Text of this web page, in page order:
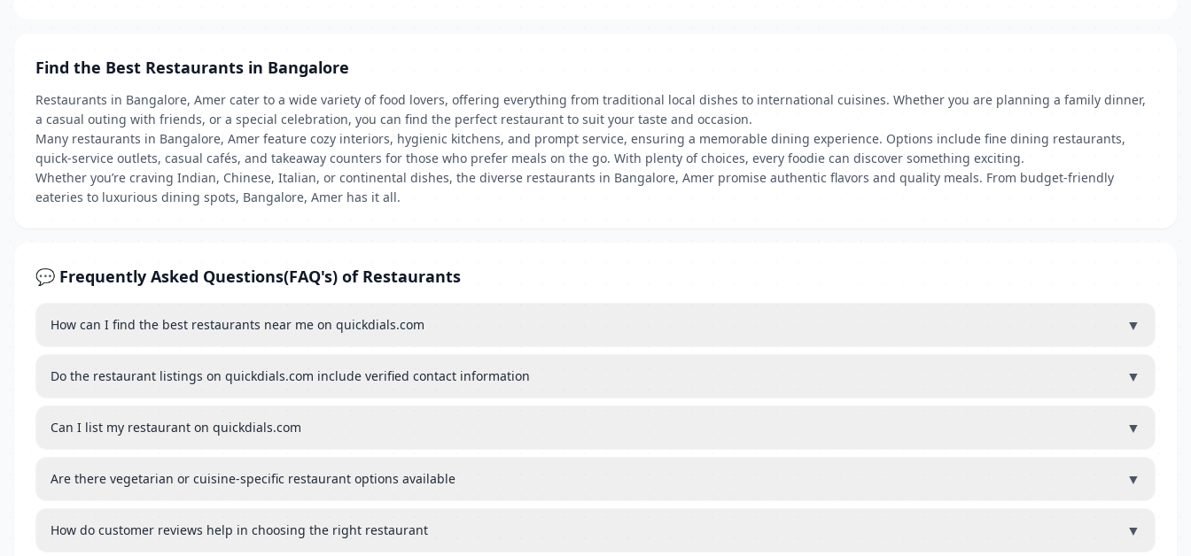
Find the Best Restaurants in Bangalore
Restaurants in Bangalore, Amer cater to a wide variety of food lovers, offering everything from traditional local dishes to international cuisines. Whether you are planning a family dinner,
a casual outing with friends, or a special celebration, you can find the perfect restaurant to suit your taste and occasion.
Many restaurants in Bangalore, Amer feature cozy interiors, hygienic kitchens, and prompt service, ensuring a memorable dining experience. Options include fine dining restaurants,
quick-service outlets, casual cafés, and takeaway counters for those who prefer meals on the go. With plenty of choices, every foodie can discover something exciting.
Whether you’re craving Indian, Chinese, Italian, or continental dishes, the diverse restaurants in Bangalore, Amer promise authentic flavors and quality meals. From budget-friendly
eateries to luxurious dining spots, Bangalore, Amer has it all.
💬 Frequently Asked Questions(FAQ's) of Restaurants
How can I find the best restaurants near me on quickdials.com ▼
Do the restaurant listings on quickdials.com include verified contact information ▼
Can I list my restaurant on quickdials.com ▼
Are there vegetarian or cuisine-specific restaurant options available ▼
How do customer reviews help in choosing the right restaurant ▼